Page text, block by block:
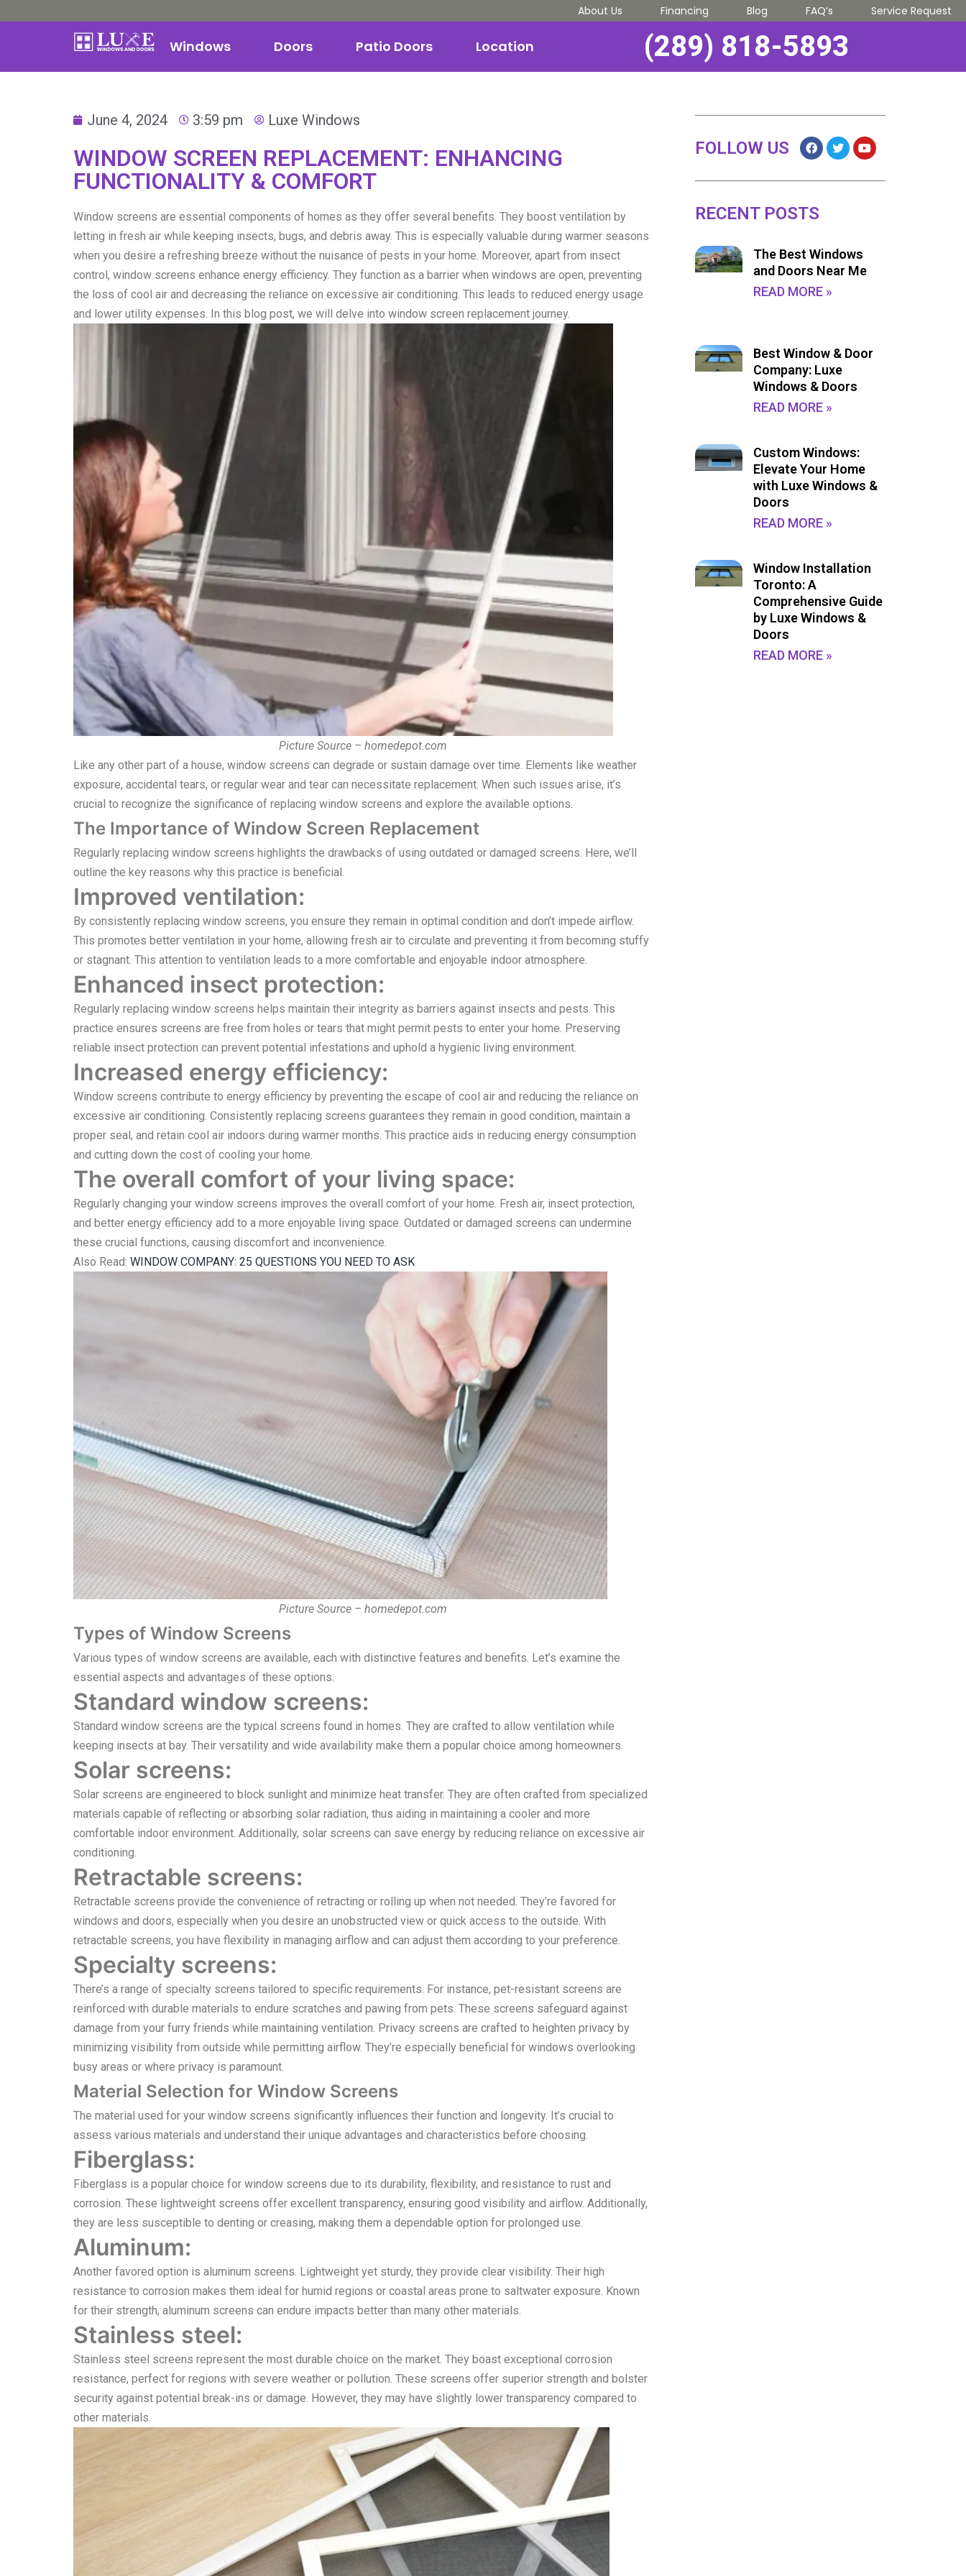
About Us Financing Blog FAQ’s Service Request
Windows Doors Patio Doors Location (289) 818-5893
June 4, 2024 3:59 pm Luxe Windows
WINDOW SCREEN REPLACEMENT: ENHANCING
FUNCTIONALITY & COMFORT
Window screens are essential components of homes as they offer several benefits. They boost ventilation by
letting in fresh air while keeping insects, bugs, and debris away. This is especially valuable during warmer seasons
when you desire a refreshing breeze without the nuisance of pests in your home. Moreover, apart from insect
control, window screens enhance energy efficiency. They function as a barrier when windows are open, preventing
the loss of cool air and decreasing the reliance on excessive air conditioning. This leads to reduced energy usage
and lower utility expenses. In this blog post, we will delve into window screen replacement journey.
Picture Source – homedepot.com
Like any other part of a house, window screens can degrade or sustain damage over time. Elements like weather
exposure, accidental tears, or regular wear and tear can necessitate replacement. When such issues arise, it’s
crucial to recognize the significance of replacing window screens and explore the available options.
The Importance of Window Screen Replacement
Regularly replacing window screens highlights the drawbacks of using outdated or damaged screens. Here, we’ll
outline the key reasons why this practice is beneficial.
Improved ventilation:
By consistently replacing window screens, you ensure they remain in optimal condition and don’t impede airflow.
This promotes better ventilation in your home, allowing fresh air to circulate and preventing it from becoming stuffy
or stagnant. This attention to ventilation leads to a more comfortable and enjoyable indoor atmosphere.
Enhanced insect protection:
Regularly replacing window screens helps maintain their integrity as barriers against insects and pests. This
practice ensures screens are free from holes or tears that might permit pests to enter your home. Preserving
reliable insect protection can prevent potential infestations and uphold a hygienic living environment.
Increased energy efficiency:
Window screens contribute to energy efficiency by preventing the escape of cool air and reducing the reliance on
excessive air conditioning. Consistently replacing screens guarantees they remain in good condition, maintain a
proper seal, and retain cool air indoors during warmer months. This practice aids in reducing energy consumption
and cutting down the cost of cooling your home.
The overall comfort of your living space:
Regularly changing your window screens improves the overall comfort of your home. Fresh air, insect protection,
and better energy efficiency add to a more enjoyable living space. Outdated or damaged screens can undermine
these crucial functions, causing discomfort and inconvenience.
Also Read: WINDOW COMPANY: 25 QUESTIONS YOU NEED TO ASK
Picture Source – homedepot.com
Types of Window Screens
Various types of window screens are available, each with distinctive features and benefits. Let’s examine the
essential aspects and advantages of these options.
Standard window screens:
Standard window screens are the typical screens found in homes. They are crafted to allow ventilation while
keeping insects at bay. Their versatility and wide availability make them a popular choice among homeowners.
Solar screens:
Solar screens are engineered to block sunlight and minimize heat transfer. They are often crafted from specialized
materials capable of reflecting or absorbing solar radiation, thus aiding in maintaining a cooler and more
comfortable indoor environment. Additionally, solar screens can save energy by reducing reliance on excessive air
conditioning.
Retractable screens:
Retractable screens provide the convenience of retracting or rolling up when not needed. They’re favored for
windows and doors, especially when you desire an unobstructed view or quick access to the outside. With
retractable screens, you have flexibility in managing airflow and can adjust them according to your preference.
Specialty screens:
There’s a range of specialty screens tailored to specific requirements. For instance, pet-resistant screens are
reinforced with durable materials to endure scratches and pawing from pets. These screens safeguard against
damage from your furry friends while maintaining ventilation. Privacy screens are crafted to heighten privacy by
minimizing visibility from outside while permitting airflow. They’re especially beneficial for windows overlooking
busy areas or where privacy is paramount.
Material Selection for Window Screens
The material used for your window screens significantly influences their function and longevity. It’s crucial to
assess various materials and understand their unique advantages and characteristics before choosing.
Fiberglass:
Fiberglass is a popular choice for window screens due to its durability, flexibility, and resistance to rust and
corrosion. These lightweight screens offer excellent transparency, ensuring good visibility and airflow. Additionally,
they are less susceptible to denting or creasing, making them a dependable option for prolonged use.
Aluminum:
Another favored option is aluminum screens. Lightweight yet sturdy, they provide clear visibility. Their high
resistance to corrosion makes them ideal for humid regions or coastal areas prone to saltwater exposure. Known
for their strength, aluminum screens can endure impacts better than many other materials.
Stainless steel:
Stainless steel screens represent the most durable choice on the market. They boast exceptional corrosion
resistance, perfect for regions with severe weather or pollution. These screens offer superior strength and bolster
security against potential break-ins or damage. However, they may have slightly lower transparency compared to
other materials.
FOLLOW US
RECENT POSTS
The Best Windows
and Doors Near Me
READ MORE »
Best Window & Door
Company: Luxe
Windows & Doors
READ MORE »
Custom Windows:
Elevate Your Home
with Luxe Windows &
Doors
READ MORE »
Window Installation
Toronto: A
Comprehensive Guide
by Luxe Windows &
Doors
READ MORE »